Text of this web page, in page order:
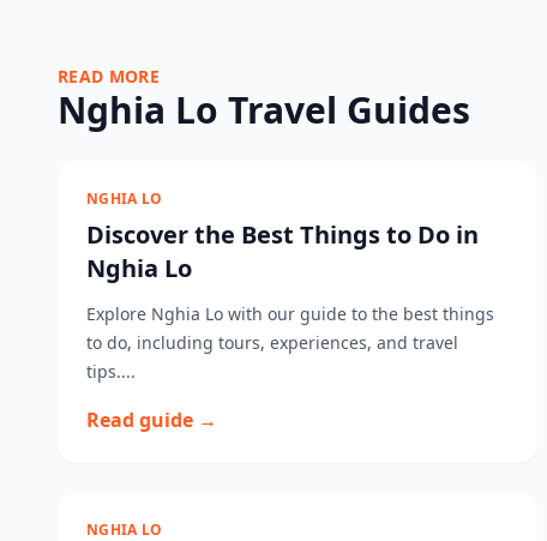
READ MORE
Nghia Lo Travel Guides
NGHIA LO
Discover the Best Things to Do in
Nghia Lo
Explore Nghia Lo with our guide to the best things
to do, including tours, experiences, and travel
tips....
Read guide →
NGHIA LO